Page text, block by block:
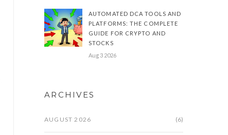
AUTOMATED DCA TOOLS AND
PLATFORMS: THE COMPLETE
GUIDE FOR CRYPTO AND
STOCKS
Aug 3 2026
ARCHIVES
AUGUST 2026 (6)